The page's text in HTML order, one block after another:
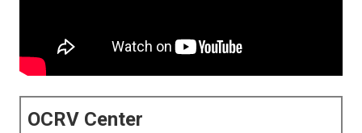
OCRV Center